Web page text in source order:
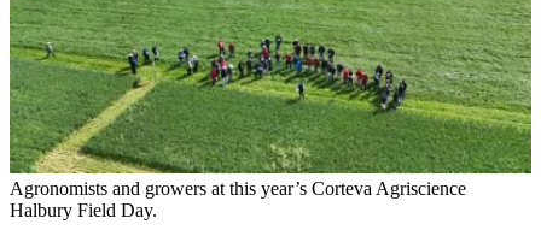
Agronomists and growers at this year’s Corteva Agriscience
Halbury Field Day.